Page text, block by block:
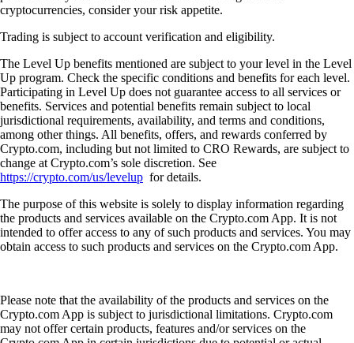
cryptocurrencies, consider your risk appetite.
Trading is subject to account verification and eligibility.
The Level Up benefits mentioned are subject to your level in the Level
Up program. Check the specific conditions and benefits for each level.
Participating in Level Up does not guarantee access to all services or
benefits. Services and potential benefits remain subject to local
jurisdictional requirements, availability, and terms and conditions,
among other things. All benefits, offers, and rewards conferred by
Crypto.com, including but not limited to CRO Rewards, are subject to
change at Crypto.com’s sole discretion. See
https://crypto.com/us/levelup for details.
The purpose of this website is solely to display information regarding
the products and services available on the Crypto.com App. It is not
intended to offer access to any of such products and services. You may
obtain access to such products and services on the Crypto.com App.
Please note that the availability of the products and services on the
Crypto.com App is subject to jurisdictional limitations. Crypto.com
may not offer certain products, features and/or services on the